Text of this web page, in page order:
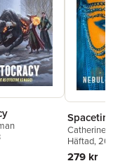
Spacetime
Catherine Asaro
Häftad, 2022
279 kr